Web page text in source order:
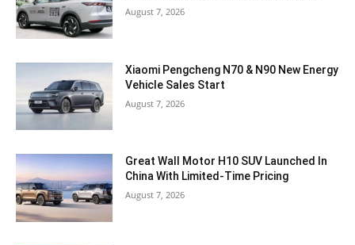
August 7, 2026
Xiaomi Pengcheng N70 & N90 New Energy
Vehicle Sales Start
August 7, 2026
Great Wall Motor H10 SUV Launched In
China With Limited-Time Pricing
August 7, 2026